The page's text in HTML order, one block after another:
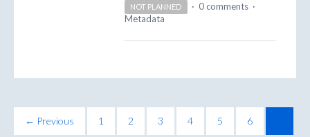
NOT PLANNED · 0 comments ·
Metadata
← Previous 1 2 3 4 5 6